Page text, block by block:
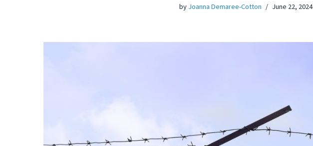
by Joanna Demaree-Cotton June 22, 2024